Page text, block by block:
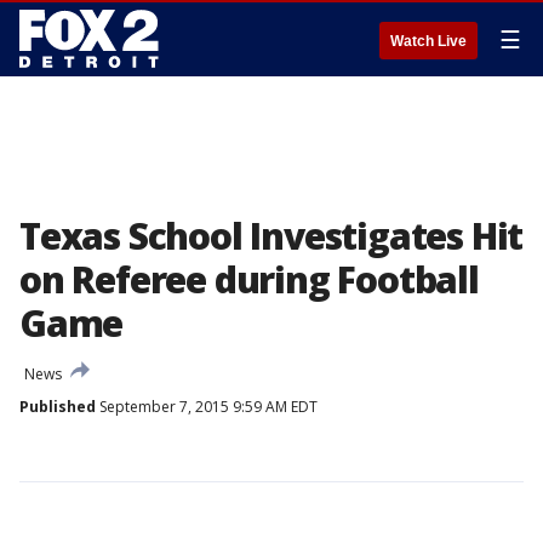
Watch Live ☰
Texas School Investigates Hit
on Referee during Football
Game
News
Published September 7, 2015 9:59 AM EDT